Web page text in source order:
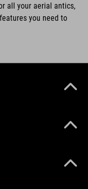
all your aerial antics,
you need to